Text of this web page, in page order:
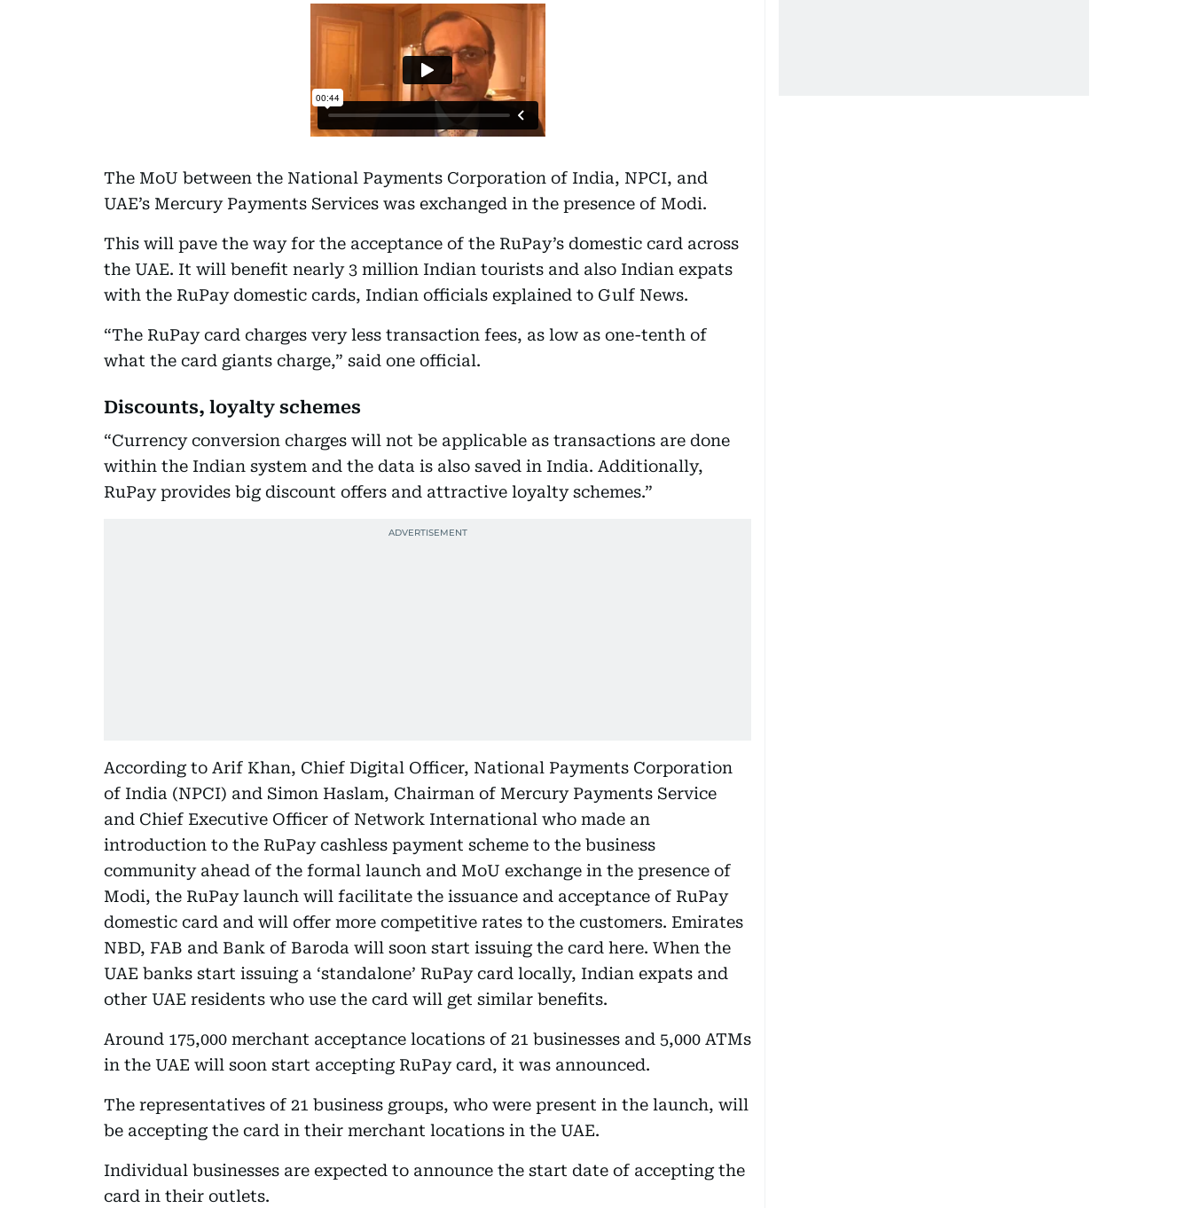
The MoU between the National Payments Corporation of India, NPCI, and
UAE’s Mercury Payments Services was exchanged in the presence of Modi.
This will pave the way for the acceptance of the RuPay’s domestic card across
the UAE. It will benefit nearly 3 million Indian tourists and also Indian expats
with the RuPay domestic cards, Indian officials explained to Gulf News.
“The RuPay card charges very less transaction fees, as low as one-tenth of
what the card giants charge,” said one official.
Discounts, loyalty schemes
“Currency conversion charges will not be applicable as transactions are done
within the Indian system and the data is also saved in India. Additionally,
RuPay provides big discount offers and attractive loyalty schemes.”
According to Arif Khan, Chief Digital Officer, National Payments Corporation
of India (NPCI) and Simon Haslam, Chairman of Mercury Payments Service
and Chief Executive Officer of Network International who made an
introduction to the RuPay cashless payment scheme to the business
community ahead of the formal launch and MoU exchange in the presence of
Modi, the RuPay launch will facilitate the issuance and acceptance of RuPay
domestic card and will offer more competitive rates to the customers. Emirates
NBD, FAB and Bank of Baroda will soon start issuing the card here. When the
UAE banks start issuing a ‘standalone’ RuPay card locally, Indian expats and
other UAE residents who use the card will get similar benefits.
Around 175,000 merchant acceptance locations of 21 businesses and 5,000 ATMs
in the UAE will soon start accepting RuPay card, it was announced.
The representatives of 21 business groups, who were present in the launch, will
be accepting the card in their merchant locations in the UAE.
Individual businesses are expected to announce the start date of accepting the
card in their outlets.